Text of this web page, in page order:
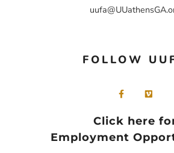
FOLLOW
Click here
Employment